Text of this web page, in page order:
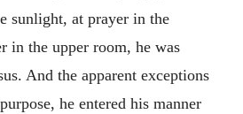
sunlight, at prayer in the
in the upper room, he was
And the apparent exceptions
he entered his manner